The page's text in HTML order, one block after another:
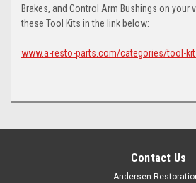
Brakes, and Control Arm Bushings on your
these Tool Kits in the link below:
www.a-resto-parts.com/categories/tool-
Contact Us
Andersen